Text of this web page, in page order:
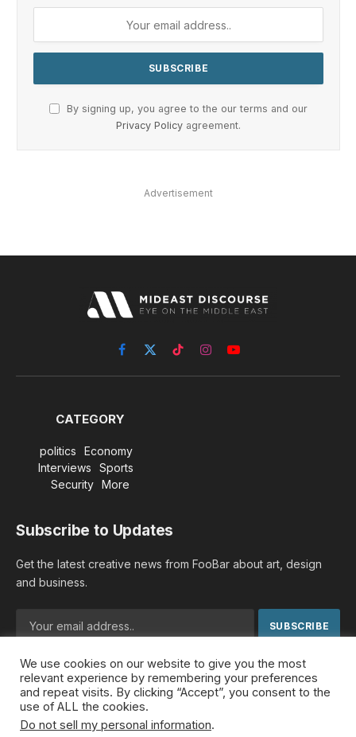
By signing up, you agree to the our terms and our
Privacy Policy agreement.
Advertisement
Facebook
X
(Twitter)
TikTokInstagramYouTube
CATEGORY
politics
Economy
Interviews
Sports
Security
More
Subscribe to Updates
Get the latest creative news from FooBar about art, design
and business.
By signing up, you agree to the our terms and our Privacy
Policyagreement.
We use cookies on our website to give you the most
relevant experience by remembering your preferences
and repeat visits. By clicking “Accept”, you consent to the
use of ALL the cookies.
Do not sell my personal information.